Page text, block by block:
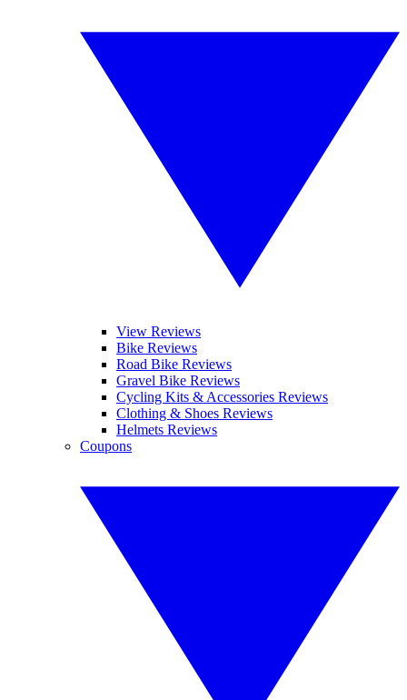
View Reviews
Bike Reviews
Road Bike Reviews
Gravel Bike Reviews
Cycling Kits & Accessories Reviews
Clothing & Shoes Reviews
Helmets Reviews
Coupons